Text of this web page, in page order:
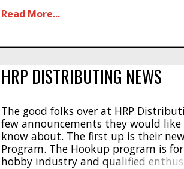
total of Five (5) sets [...]
Read More...
HRP DISTRIBUTING NEWS
The good folks over at HRP
few announcements they would
know about. The first up is their
Program. The Hookup program is
hobby industry and qualified